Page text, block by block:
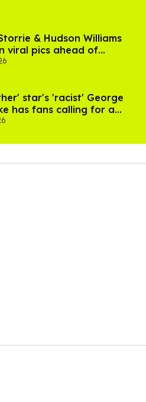
& Hudson Williams
viral pics ahead of
season 2
star's 'racist' George
has fans calling for a